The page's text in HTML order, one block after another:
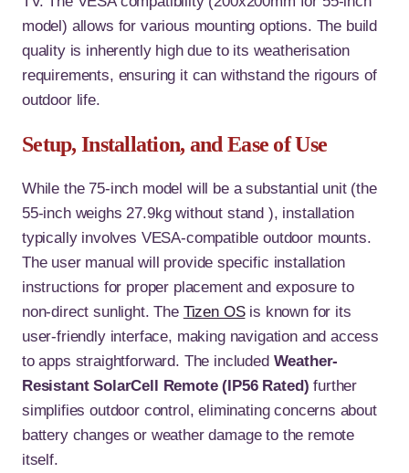
model) allows for various mounting options. The build
quality is inherently high due to its weatherisation
requirements, ensuring it can withstand the rigours of
outdoor life.
Setup, Installation, and Ease of Use
While the 75-inch model will be a substantial unit (the
55-inch weighs 27.9kg without stand ), installation
typically involves VESA-compatible outdoor mounts.
The user manual will provide specific installation
instructions for proper placement and exposure to
non-direct sunlight. The Tizen OSis known for its
user-friendly interface, making navigation and access
to apps straightforward. The included Weather-
Resistant SolarCell Remote (IP56 Rated) further
simplifies outdoor control, eliminating concerns about
battery changes or weather damage to the remote
itself.